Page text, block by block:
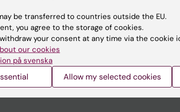
be transferred to countries outside the EU.
you agree to the storage of cookies.
your consent at any time via the cookie
our cookies
på svenska
Allow my selected cookies